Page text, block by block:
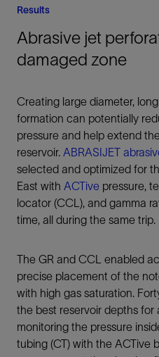
Results
Abrasive jet
damaged zone
Creating large diameter,
formation can potentially
pressure and help extend
reservoir. ABRASIJET
selected and optimized for
East with ACTive pressure,
locator (CCL), and gamma
time, all during the same trip.
The GR and CCL enabled
precise placement of the
with high gas saturation.
the best reservoir depths for
monitoring the pressure
tubing (CT) with the ACTive